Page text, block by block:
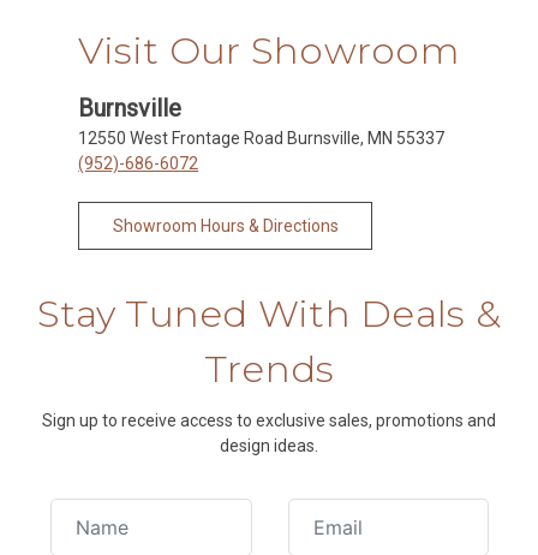
Visit Our Showroom
Burnsville
12550 West Frontage Road Burnsville, MN 55337
(952)-686-6072
Showroom Hours & Directions
Stay Tuned With Deals &
Trends
Sign up to receive access to exclusive sales, promotions and
design ideas.